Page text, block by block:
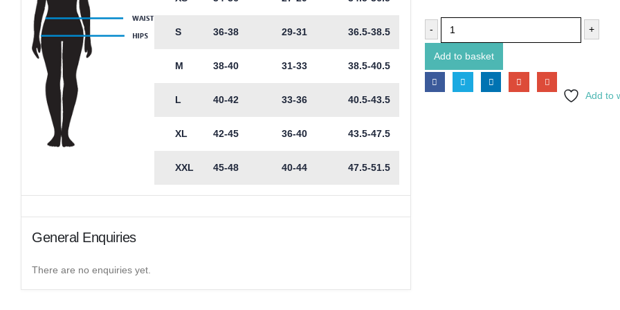
S 36-38 29-31 36.5-38.5
M 38-40 31-33 38.5-40.5
L 40-42 33-36 40.5-43.5
XL 42-45 36-40 43.5-47.5
XXL 45-48 40-44 47.5-51.5
General Enquiries
There are no enquiries yet.
- +
Add to basket
Add to